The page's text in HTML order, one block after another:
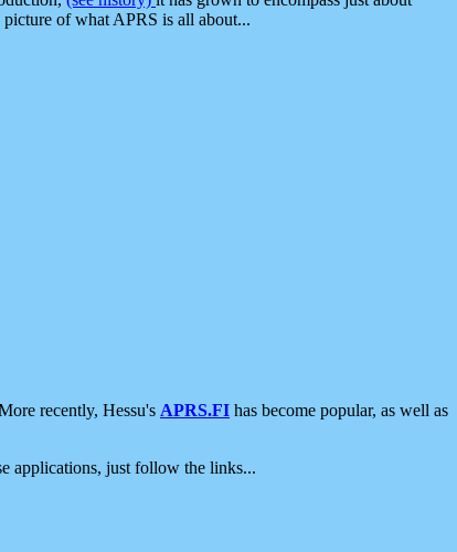
of what APRS is all about...
recently, Hessu's APRS.FI has become popular, as well as
applications, just follow the links...